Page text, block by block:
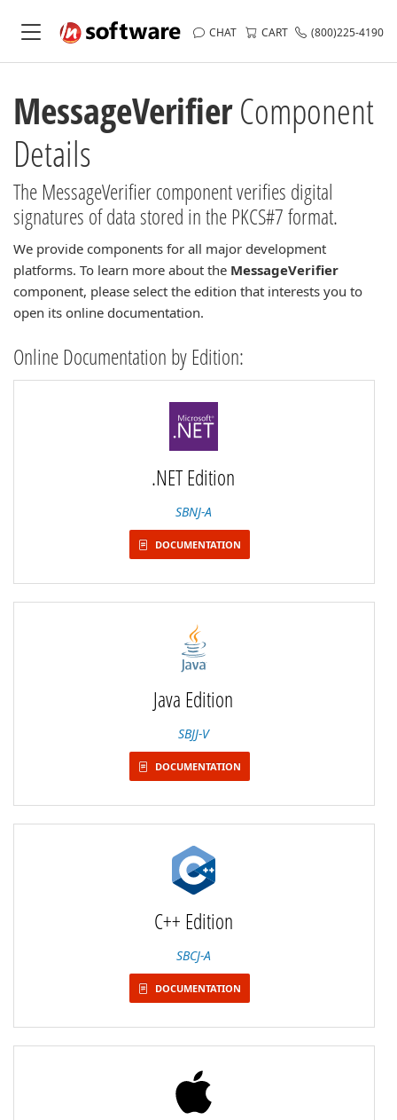
CHAT CART (800)225-4190
MessageVerifierComponent
Details
The MessageVerifier component verifies digital
signatures of data stored in the PKCS#7 format.
We provide components for all major development
platforms. To learn more about the MessageVerifier
component, please select the edition that interests you to
open its online documentation.
Online Documentation by Edition:
.NET Edition
SBNJ-A
DOCUMENTATION
Java Edition
SBJJ-V
DOCUMENTATION
C++ Edition
SBCJ-A
DOCUMENTATION